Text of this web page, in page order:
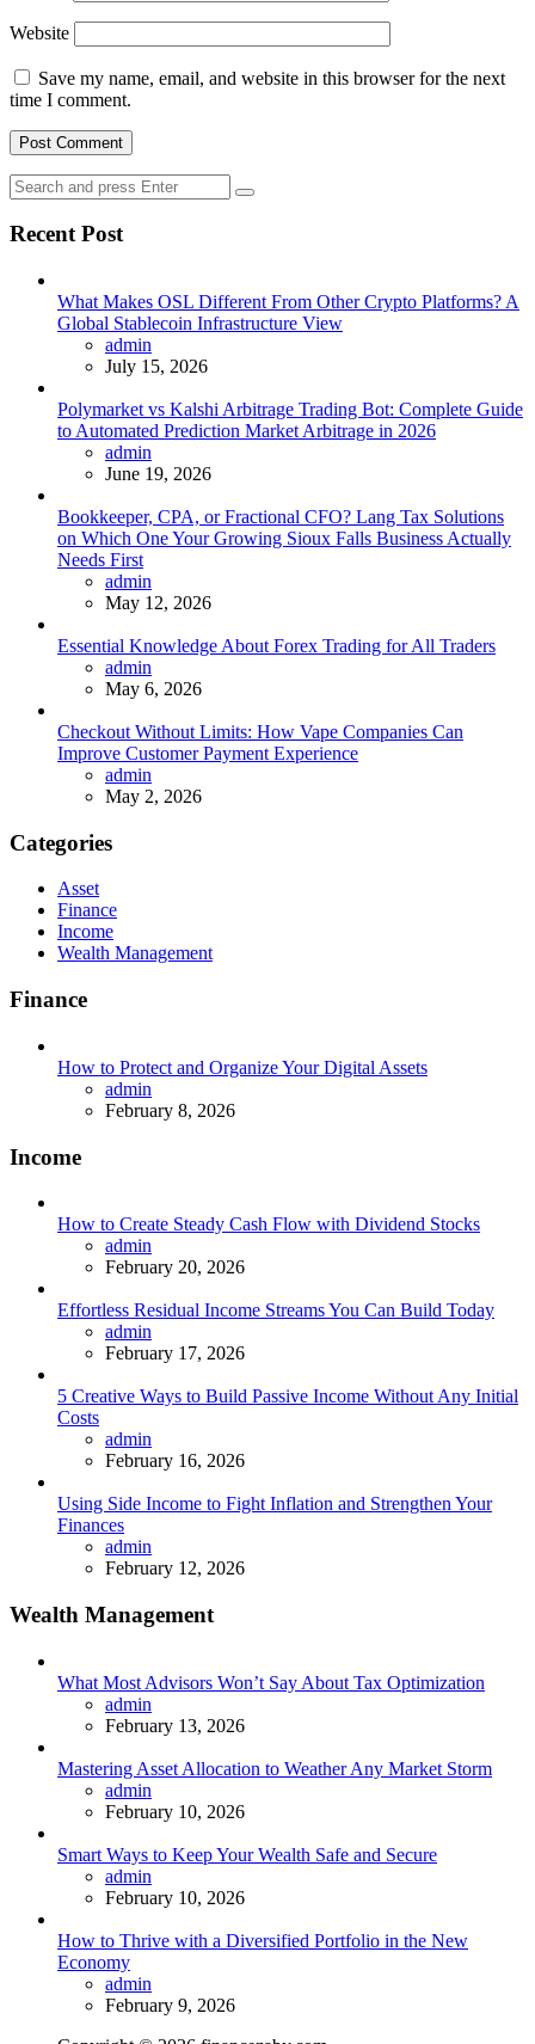
Website
Save my name, email, and website in this browser for the next
time I comment.
Search
for:
Search
Recent Post
What Makes OSL Different From Other Crypto Platforms? A
Global Stablecoin Infrastructure View
Posted
admin
July 15, 2026
Polymarket vs Kalshi Arbitrage Trading Bot: Complete Guide
to Automated Prediction Market Arbitrage in 2026
Posted
admin
June 19, 2026
Bookkeeper, CPA, or Fractional CFO? Lang Tax Solutions
on Which One Your Growing Sioux Falls Business Actually
Needs First
Posted
admin
May 12, 2026
Essential Knowledge About Forex Trading for All Traders
Posted
admin
May 6, 2026
Checkout Without Limits: How Vape Companies Can
Improve Customer Payment Experience
Posted
admin
May 2, 2026
Categories
Asset
Finance
Income
Wealth Management
Finance
How to Protect and Organize Your Digital Assets
Posted
admin
February 8, 2026
Income
How to Create Steady Cash Flow with Dividend Stocks
Posted
admin
February 20, 2026
Effortless Residual Income Streams You Can Build Today
Posted
admin
February 17, 2026
5 Creative Ways to Build Passive Income Without Any Initial
Costs
Posted
admin
February 16, 2026
Using Side Income to Fight Inflation and Strengthen Your
Finances
Posted
admin
February 12, 2026
Wealth Management
What Most Advisors Won’t Say About Tax Optimization
Posted
admin
February 13, 2026
Mastering Asset Allocation to Weather Any Market Storm
Posted
admin
February 10, 2026
Smart Ways to Keep Your Wealth Safe and Secure
Posted
admin
February 10, 2026
How to Thrive with a Diversified Portfolio in the New
Economy
Posted
admin
February 9, 2026